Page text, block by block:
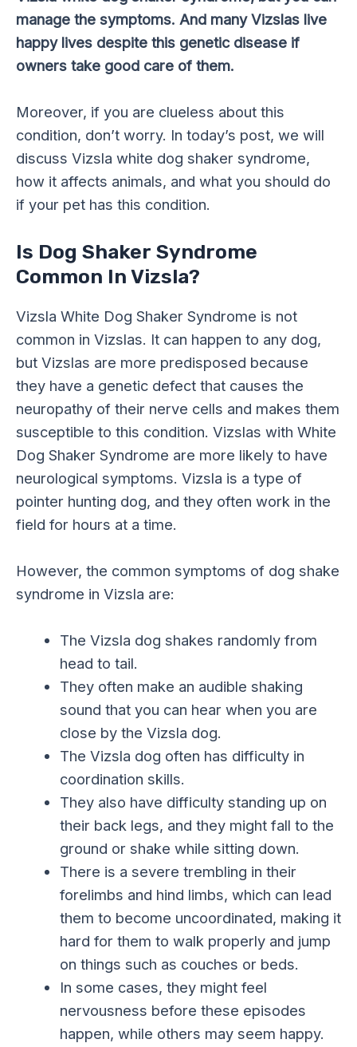
manage the symptoms. And many Vizslas live
happy lives despite this genetic disease if
owners take good care of them.
Moreover, if you are clueless about this
condition, don’t worry. In today’s post, we will
discuss Vizsla white dog shaker syndrome,
how it affects animals, and what you should do
if your pet has this condition.
Is Dog Shaker Syndrome
Common In Vizsla?
Vizsla White Dog Shaker Syndrome is not
common in Vizslas. It can happen to any dog,
but Vizslas are more predisposed because
they have a genetic defect that causes the
neuropathy of their nerve cells and makes them
susceptible to this condition. Vizslas with White
Dog Shaker Syndrome are more likely to have
neurological symptoms. Vizsla is a type of
pointer hunting dog, and they often work in the
field for hours at a time.
However, the common symptoms of dog shake
syndrome in Vizsla are:
The Vizsla dog shakes randomly from
head to tail.
They often make an audible shaking
sound that you can hear when you are
close by the Vizsla dog.
The Vizsla dog often has difficulty in
coordination skills.
They also have difficulty standing up on
their back legs, and they might fall to the
ground or shake while sitting down.
There is a severe trembling in their
forelimbs and hind limbs, which can lead
them to become uncoordinated, making it
hard for them to walk properly and jump
on things such as couches or beds.
In some cases, they might feel
nervousness before these episodes
happen, while others may seem happy.